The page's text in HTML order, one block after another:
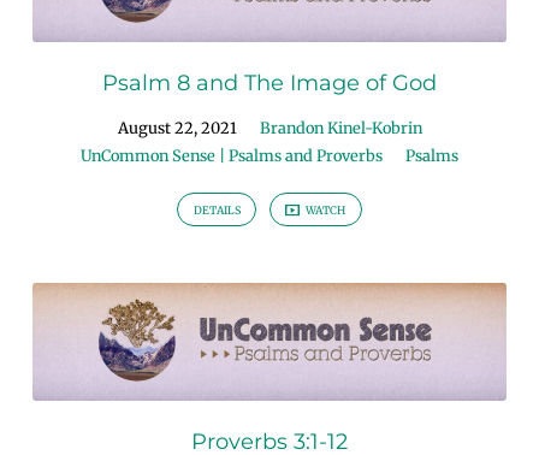
Psalm 8 and The Image of God
August 22, 2021
Brandon Kinel-Kobrin
UnCommon Sense | Psalms and Proverbs
Psalms
DETAILS WATCH
Proverbs 3:1-12